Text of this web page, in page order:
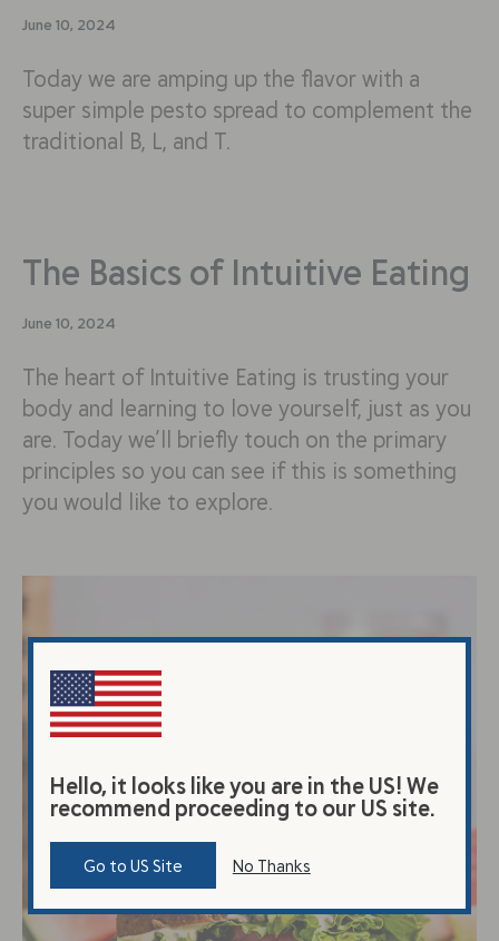
June 10, 2024
Today we are amping up the flavor with a
super simple pesto spread to complement the
traditional B, L, and T.
The Basics of Intuitive Eating
June 10, 2024
The heart of Intuitive Eating is trusting your
body and learning to love yourself, just as you
are. Today we’ll briefly touch on the primary
principles so you can see if this is something
you would like to explore.
Hello, it looks like you are in the US! We
recommend proceeding to our US site.
Go to US Site No Thanks